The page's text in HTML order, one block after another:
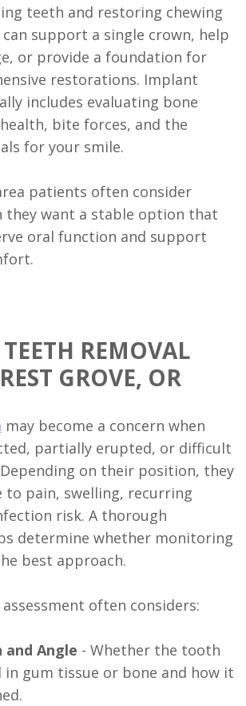
teeth and restoring chewing
support a single crown, help
or provide a foundation for
restorations. Implant
includes evaluating bone
bite forces, and the
for your smile.
patients often consider
they want a stable option that
oral function and support
REMOVAL
GROVE, OR
may become a concern when
partially erupted, or difficult
on their position, they
to pain, swelling, recurring
risk. A thorough
determine whether monitoring
best approach.
often considers:
and Angle - Whether the tooth
in gum tissue or bone and how it